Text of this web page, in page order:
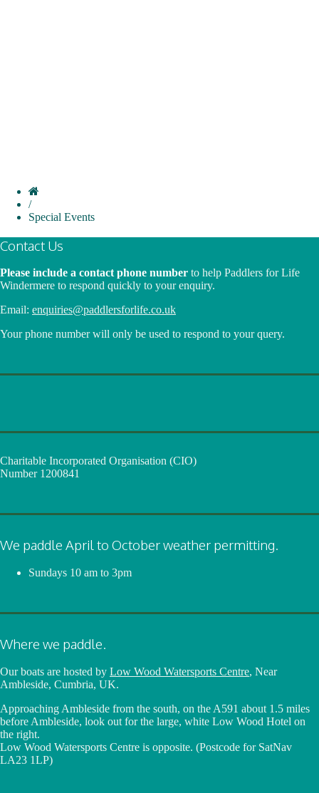
/
Special Events
Contact Us
Please include a contact phone number to help Paddlers for Life
Windermere to respond quickly to your enquiry.
Email: enquiries@paddlersforlife.co.uk
Your phone number will only be used to respond to your query.
Charitable Incorporated Organisation (CIO)
Number 1200841
We paddle April to October weather permitting.
Sundays 10 am to 3pm
Where we paddle.
Our boats are hosted by Low Wood Watersports Centre, Near
Ambleside, Cumbria, UK.
Approaching Ambleside from the south, on the A591 about 1.5 miles
before Ambleside, look out for the large, white Low Wood Hotel on
the right.
Low Wood Watersports Centre is opposite. (Postcode for SatNav
LA23 1LP)